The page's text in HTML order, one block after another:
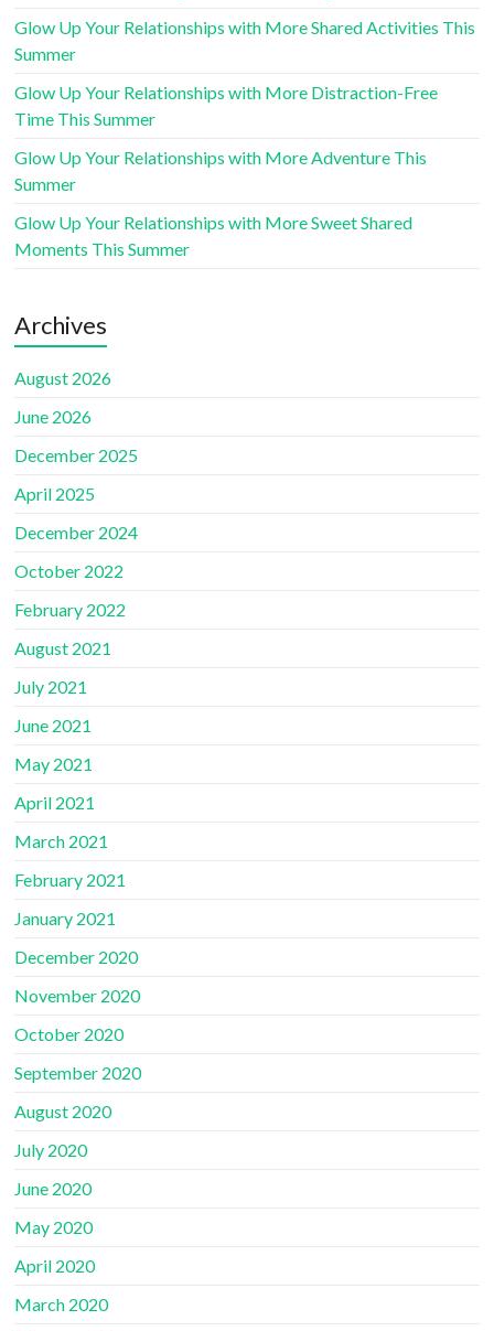
Glow Up Your Relationships with More Shared Activities This
Summer
Glow Up Your Relationships with More Distraction-Free
Time This Summer
Glow Up Your Relationships with More Adventure This
Summer
Glow Up Your Relationships with More Sweet Shared
Moments This Summer
Archives
August 2026
June 2026
December 2025
April 2025
December 2024
October 2022
February 2022
August 2021
July 2021
June 2021
May 2021
April 2021
March 2021
February 2021
January 2021
December 2020
November 2020
October 2020
September 2020
August 2020
July 2020
June 2020
May 2020
April 2020
March 2020